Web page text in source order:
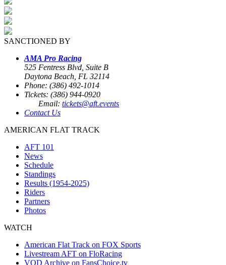
SANCTIONED BY
AMA Pro Racing
525 Fentress Blvd, Suite B
Daytona Beach, FL 32114
Phone: (386) 492-1014
Tickets: (386) 944-0920
Email: tickets@aft.events
Contact Us
AMERICAN FLAT TRACK
AFT 101
News
Schedule
Standings
Results (1954-2025)
Riders
Partners
Photos
WATCH
American Flat Track on FOX Sports
Livestream AFT on FloRacing
VOD Archive on FansChoice.tv